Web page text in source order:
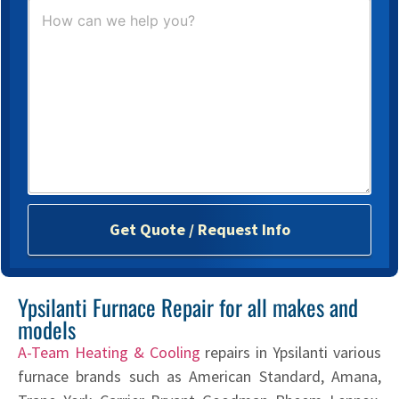
H
p
y
?
*
Get Quote / Request Info
Ypsilanti Furnace Repair for all makes and
models
A-Team Heating & Cooling repairs in Ypsilanti various
furnace brands such as American Standard, Amana,